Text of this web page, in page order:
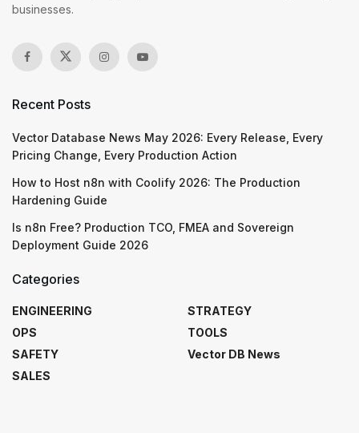
businesses.
Recent Posts
Vector Database News May 2026: Every Release, Every
Pricing Change, Every Production Action
How to Host n8n with Coolify 2026: The Production
Hardening Guide
Is n8n Free? Production TCO, FMEA and Sovereign
Deployment Guide 2026
Categories
ENGINEERING
OPS
SAFETY
SALES
STRATEGY
TOOLS
Vector DB News